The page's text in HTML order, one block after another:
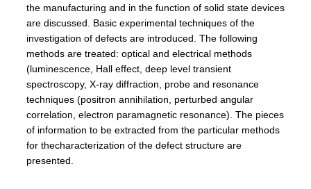
the manufacturing and in the function of solid state devices
are discussed. Basic experimental techniques of the
investigation of defects are introduced. The following
methods are treated: optical and electrical methods
(luminescence, Hall effect, deep level transient
spectroscopy, X-ray diffraction, probe and resonance
techniques (positron annihilation, perturbed angular
correlation, electron paramagnetic resonance). The pieces
of information to be extracted from the particular methods
for thecharacterization of the defect structure are
presented.